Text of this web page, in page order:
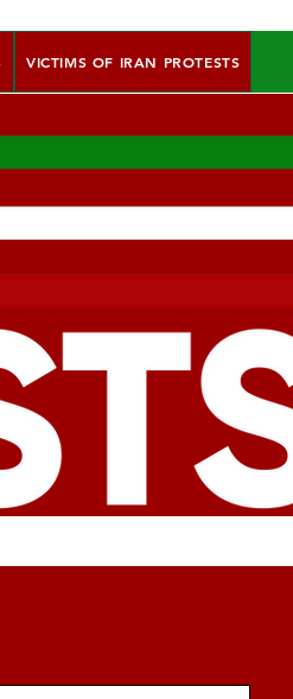
VICTIMS OF IRAN PROTESTS